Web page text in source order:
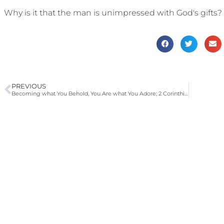
Why is it that the man is unimpressed with God's gifts?
PREVIOUS
Becoming what You Behold, You Are what You Adore; 2 Corinthians 3:12-18